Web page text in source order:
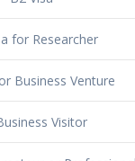
for Researcher
Business Venture
Visitor
or